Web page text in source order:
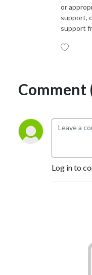
or
support,
support
Comment
Log in to